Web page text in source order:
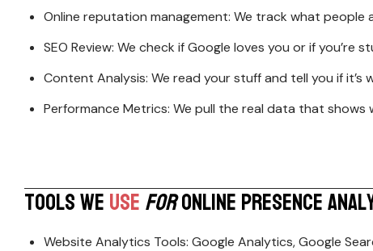
Online reputation management: We track what
SEO Review: We check if Google loves you or if you’re
Content Analysis: We read your stuff and tell you if
Performance Metrics: We pull the real data that shows
TOOLSWE USE FORONLINE PRESENCEANAL
Website Analytics Tools: Google Analytics, Google